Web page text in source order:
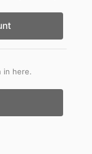
in here.